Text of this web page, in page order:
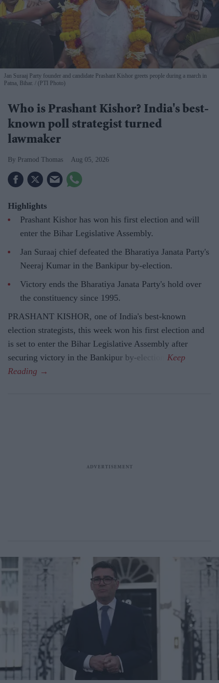
Jan Suraaj Party founder and candidate Prashant Kishor greets people during a march in
Patna, Bihar.
(PTI Photo)
Who is Prashant Kishor? India's best-
known poll strategist turned
lawmaker
Pramod Thomas Aug 05, 2026
Highlights
Prashant Kishor has won his first election and will
enter the Bihar Legislative Assembly.
Jan Suraaj chief defeated the Bharatiya Janata Party's
Neeraj Kumar in the Bankipur by-election.
Victory ends the Bharatiya Janata Party's hold over
the constituency since 1995.
PRASHANT KISHOR, one of India's best-known
election strategists, this week won his first election and
is set to enter the Bihar Legislative Assembly after
securing victory in the Bankipur by-election.